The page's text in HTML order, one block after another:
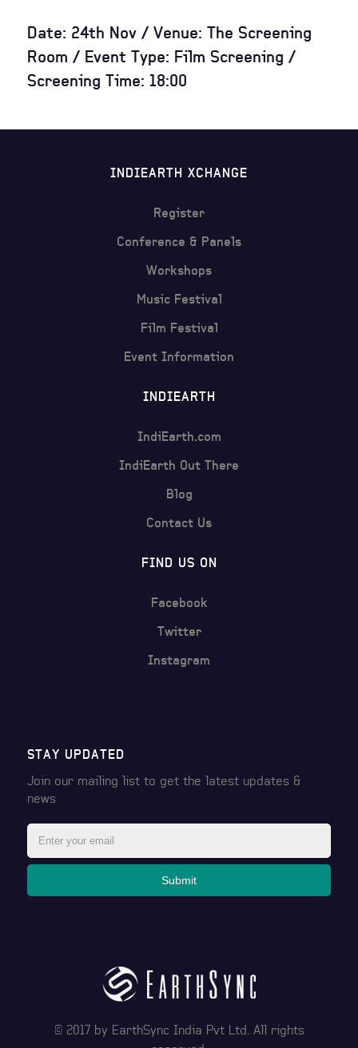
Date: 24th Nov / Venue: The Screening
Room / Event Type: Film Screening /
Screening Time: 18:00
INDIEARTH XCHANGE
Register
Conference & Panels
Workshops
Music Festival
Film Festival
Event Information
INDIEARTH
IndiEarth.com
IndiEarth Out There
Blog
Contact Us
FIND US ON
Facebook
Twitter
Instagram
STAY UPDATED
Join our mailing list to get the latest updates &
news
Submit
© 2017 by EarthSync India Pvt Ltd. All rights